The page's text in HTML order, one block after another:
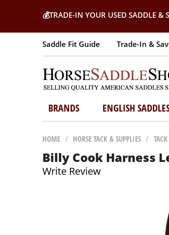
💰TRADE-IN YOUR USED SADDLE &
Saddle Fit Guide Trade-In &
BRANDS ENGLISH
HOME / HORSE TACK & SUPPLIES /
Billy Cook Harness
Write Review